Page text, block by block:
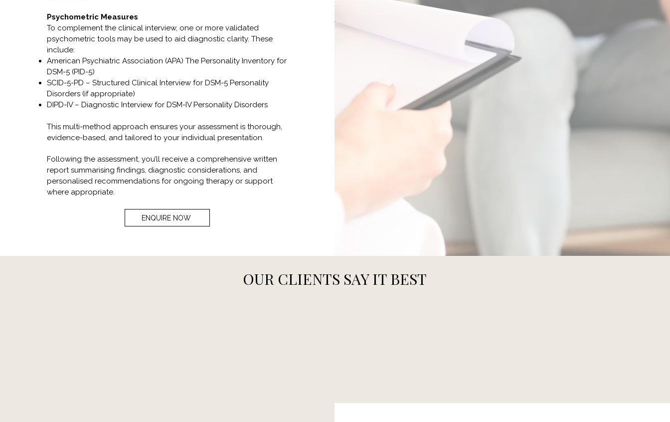
Psychometric Measures
To complement the clinical interview, one or more validated
psychometric tools may be used to aid diagnostic clarity. These
include:
American Psychiatric Association (APA) The Personality Inventory for
DSM-5 (PID-5)
SCID-5-PD – Structured Clinical Interview for DSM-5 Personality
Disorders (if appropriate)
DIPD-IV – Diagnostic Interview for DSM-IV Personality Disorders
This multi-method approach ensures your assessment is thorough,
evidence-based, and tailored to your individual presentation.
Following the assessment, you’ll receive a comprehensive written
report summarising findings, diagnostic considerations, and
personalised recommendations for ongoing therapy or support
where appropriate.
ENQUIRE NOW
OUR CLIENTS SAY IT BEST